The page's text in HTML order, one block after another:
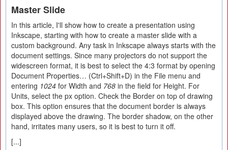
Master Slide
In this article, I'll show how to create a presentation using
Inkscape, starting with how to create a master slide with a
custom background. Any task in Inkscape always starts with the
document settings. Since many projectors do not support the
widescreen format, it is best to select the 4:3 format by opening
Document Properties… (Ctrl+Shift+D) in the File menu and
entering 1024 for Width and 768 in the field for Height. For
Units, select the px option. Check the Border on top of drawing
box. This option ensures that the document border is always
displayed above the drawing. The border shadow, on the other
hand, irritates many users, so it is best to turn it off.
[...]